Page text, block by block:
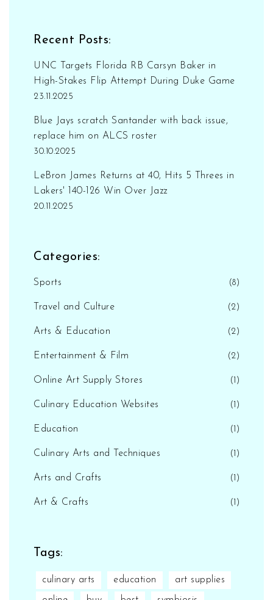
Recent Posts:
UNC Targets Florida RB Carsyn Baker in
High-Stakes Flip Attempt During Duke Game
23.11.2025
Blue Jays scratch Santander with back issue,
replace him on ALCS roster
30.10.2025
LeBron James Returns at 40, Hits 5 Threes in
Lakers' 140-126 Win Over Jazz
20.11.2025
Categories:
Sports (8)
Travel and Culture (2)
Arts & Education (2)
Entertainment & Film (2)
Online Art Supply Stores (1)
Culinary Education Websites (1)
Education (1)
Culinary Arts and Techniques (1)
Arts and Crafts (1)
Art & Crafts (1)
Tags:
culinary arts education art supplies